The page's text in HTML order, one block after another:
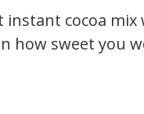
instant cocoa
how sweet you